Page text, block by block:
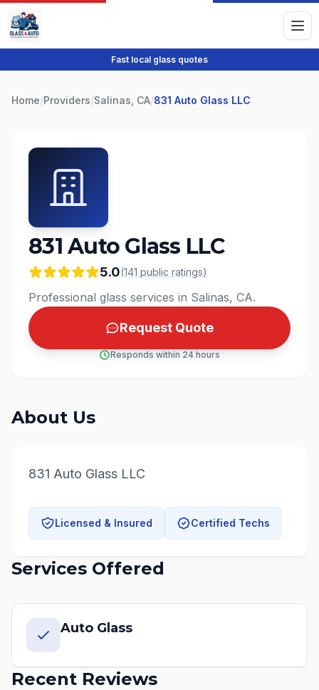
Fast local glass quotes
Home/Providers/Salinas, CA/831 Auto Glass LLC
831 Auto Glass LLC
5.0(141 public ratings)
Professional glass services in Salinas, CA.
Request Quote
Responds within 24 hours
About Us
831 Auto Glass LLC
Licensed & Insured Certified Techs
Services Offered
Auto Glass
Recent Reviews